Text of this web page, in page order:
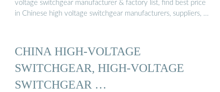
voltage switchgear manufacturer & factory list, find best price
in Chinese high voltage switchgear manufacturers, suppliers, …
CHINA HIGH-VOLTAGE
SWITCHGEAR, HIGH-VOLTAGE
SWITCHGEAR …